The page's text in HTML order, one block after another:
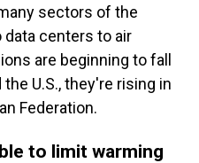
sectors of the
centers to air
are beginning to fall
U.S., they're rising in
Federation.
to limit warming